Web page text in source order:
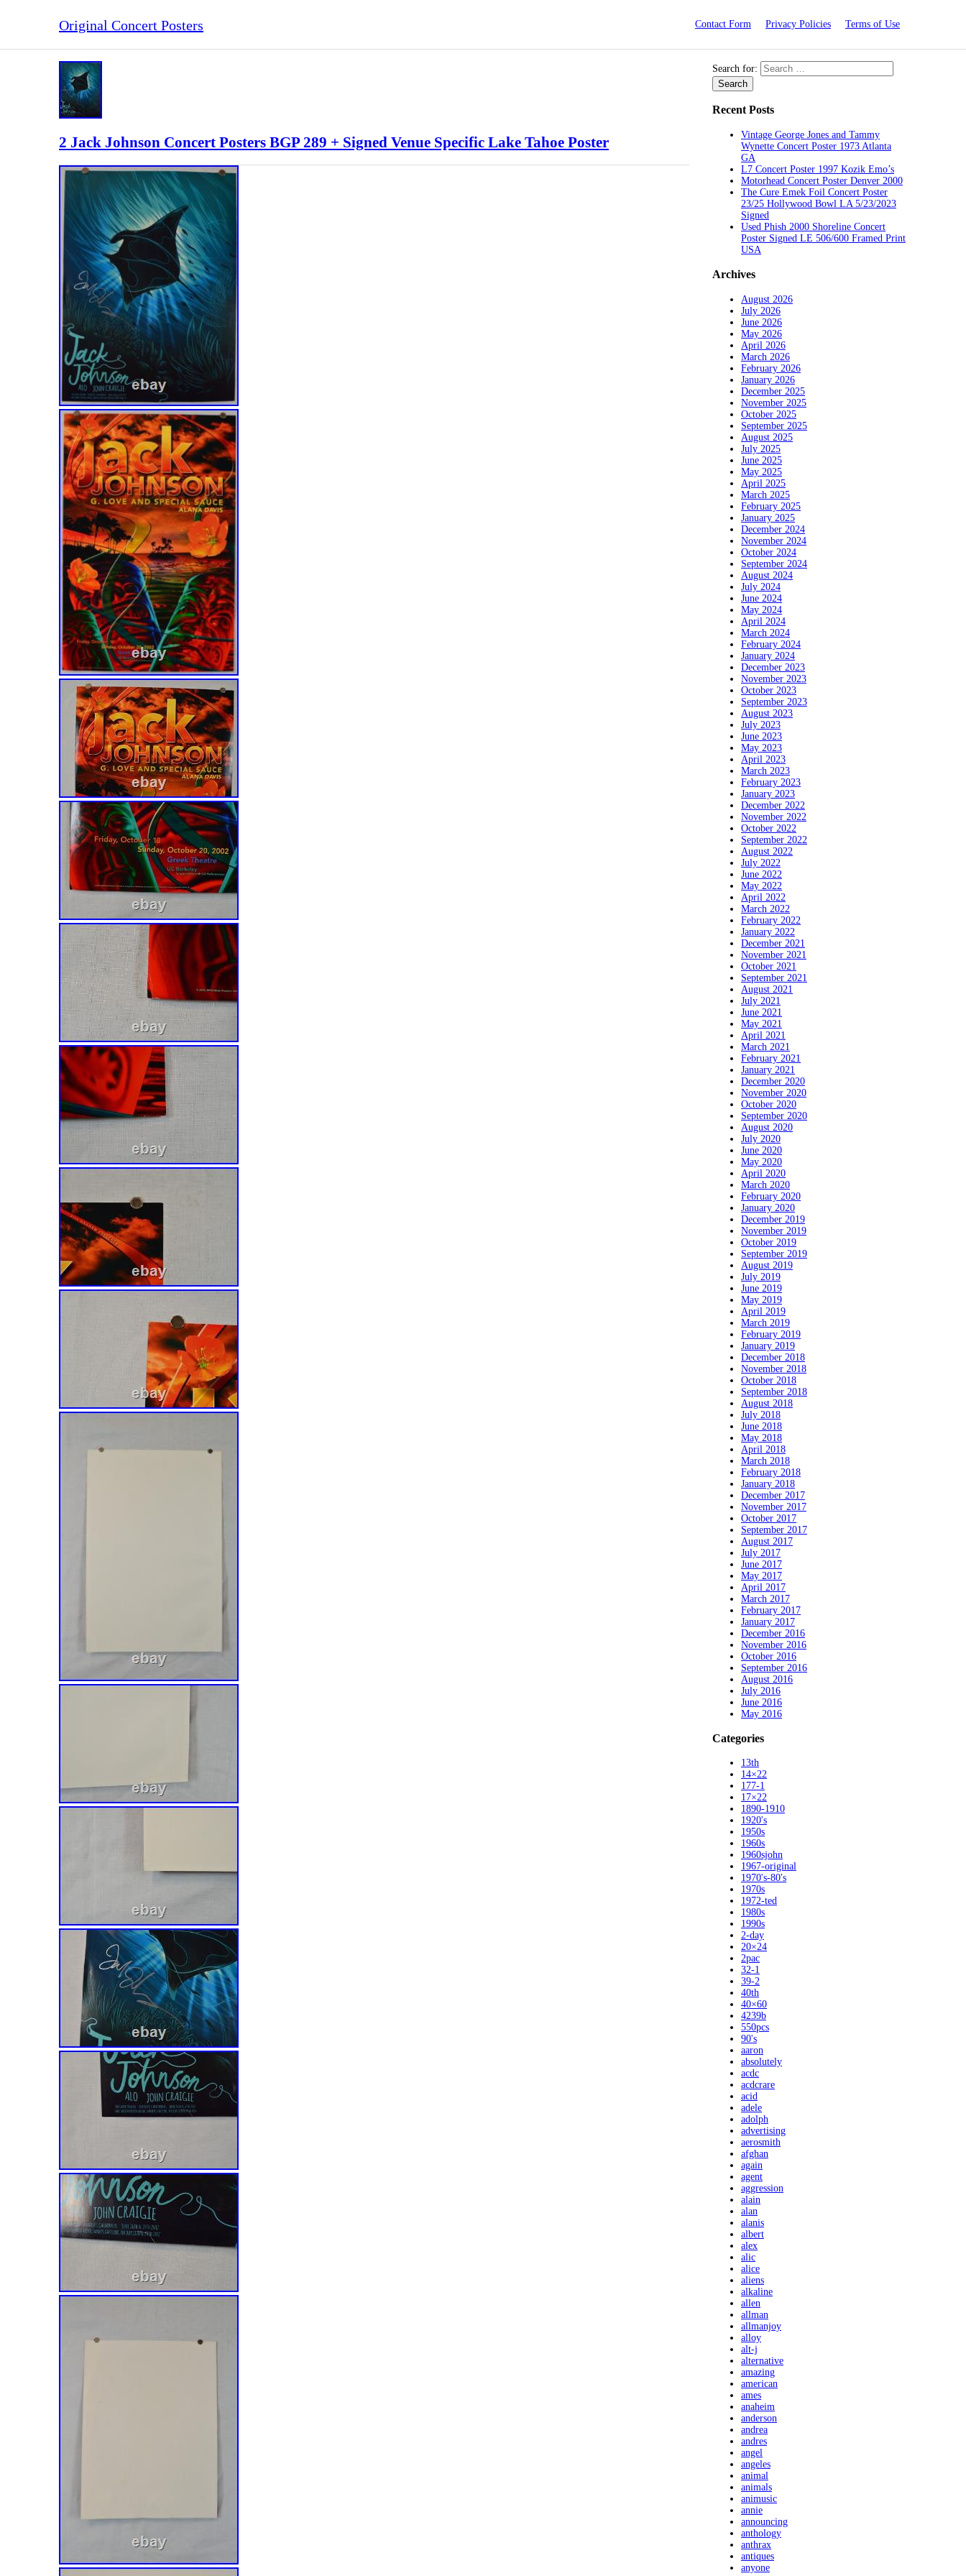
Original Concert Posters Contact Form Privacy Policies Terms of Use
2 Jack Johnson Concert Posters BGP 289 + Signed Venue Specific Lake Tahoe Poster
Search for:
Recent Posts
Vintage George Jones and Tammy
Wynette Concert Poster 1973 Atlanta
GA
L7 Concert Poster 1997 Kozik Emo’s
Motorhead Concert Poster Denver 2000
The Cure Emek Foil Concert Poster
23/25 Hollywood Bowl LA 5/23/2023
Signed
Used Phish 2000 Shoreline Concert
Poster Signed LE 506/600 Framed Print
USA
Archives
August 2026
July 2026
June 2026
May 2026
April 2026
March 2026
February 2026
January 2026
December 2025
November 2025
October 2025
September 2025
August 2025
July 2025
June 2025
May 2025
April 2025
March 2025
February 2025
January 2025
December 2024
November 2024
October 2024
September 2024
August 2024
July 2024
June 2024
May 2024
April 2024
March 2024
February 2024
January 2024
December 2023
November 2023
October 2023
September 2023
August 2023
July 2023
June 2023
May 2023
April 2023
March 2023
February 2023
January 2023
December 2022
November 2022
October 2022
September 2022
August 2022
July 2022
June 2022
May 2022
April 2022
March 2022
February 2022
January 2022
December 2021
November 2021
October 2021
September 2021
August 2021
July 2021
June 2021
May 2021
April 2021
March 2021
February 2021
January 2021
December 2020
November 2020
October 2020
September 2020
August 2020
July 2020
June 2020
May 2020
April 2020
March 2020
February 2020
January 2020
December 2019
November 2019
October 2019
September 2019
August 2019
July 2019
June 2019
May 2019
April 2019
March 2019
February 2019
January 2019
December 2018
November 2018
October 2018
September 2018
August 2018
July 2018
June 2018
May 2018
April 2018
March 2018
February 2018
January 2018
December 2017
November 2017
October 2017
September 2017
August 2017
July 2017
June 2017
May 2017
April 2017
March 2017
February 2017
January 2017
December 2016
November 2016
October 2016
September 2016
August 2016
July 2016
June 2016
May 2016
Categories
13th
14×22
177-1
17×22
1890-1910
1920's
1950s
1960s
1960sjohn
1967-original
1970's-80's
1970s
1972-ted
1980s
1990s
2-day
20×24
2pac
32-1
39-2
40th
40×60
4239b
550pcs
90's
aaron
absolutely
acdc
acdcrare
acid
adele
adolph
advertising
aerosmith
afghan
again
agent
aggression
alain
alan
alanis
albert
alex
alic
alice
aliens
alkaline
allen
allman
allmanjoy
alloy
alt-j
alternative
amazing
american
ames
anaheim
anderson
andrea
andres
angel
angeles
animal
animals
animusic
annie
announcing
anthology
anthrax
antiques
anyone